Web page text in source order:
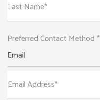
Last Name*
Preferred Contact Method *
Email
Email Address*